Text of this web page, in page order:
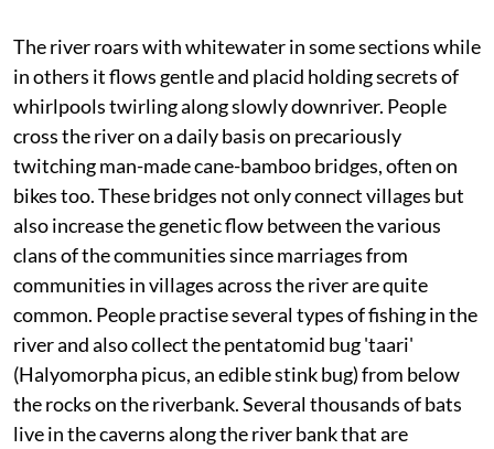
The river roars with whitewater in some sections while
in others it flows gentle and placid holding secrets of
whirlpools twirling along slowly downriver. People
cross the river on a daily basis on precariously
twitching man-made cane-bamboo bridges, often on
bikes too. These bridges not only connect villages but
also increase the genetic flow between the various
clans of the communities since marriages from
communities in villages across the river are quite
common. People practise several types of fishing in the
river and also collect the pentatomid bug 'taari'
(Halyomorpha picus, an edible stink bug) from below
the rocks on the riverbank. Several thousands of bats
live in the caverns along the river bank that are